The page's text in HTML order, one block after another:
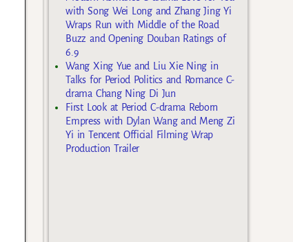
with Song Wei Long and Zhang Jing Yi
Wraps Run with Middle of the Road
Buzz and Opening Douban Ratings of
6.9
Wang Xing Yue and Liu Xie Ning in
Talks for Period Politics and Romance C-
drama Chang Ning Di Jun
First Look at Period C-drama Reborn
Empress with Dylan Wang and Meng Zi
Yi in Tencent Official Filming Wrap
Production Trailer